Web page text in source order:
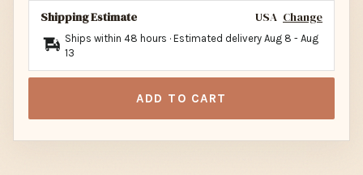
Shipping Estimate USA Change
Ships within 48 hours · Estimated delivery Aug 8 - Aug
13
ADD TO CART